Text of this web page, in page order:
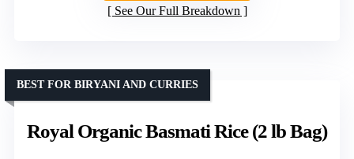
See Our Full Breakdown
Royal Organic Basmati Rice (2 lb Bag)
BEST FOR BIRYANI AND CURRIES